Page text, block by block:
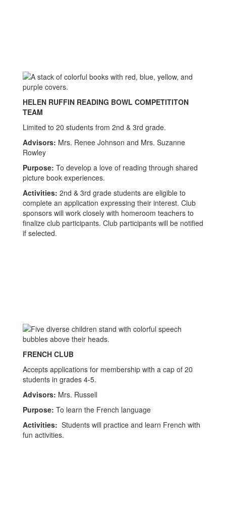
HELEN RUFFIN READING BOWL COMPETITITON
TEAM
Limited to 20 students from 2nd & 3rd grade.
Advisors: Mrs. Renee Johnson and Mrs. Suzanne
Rowley
Purpose: To develop a love of reading through shared
picture book experiences.
Activities: 2nd & 3rd grade students are eligible to
complete an application expressing their interest. Club
sponsors will work closely with homeroom teachers to
finalize club participants. Club participants will be notified
if selected.
FRENCH CLUB
Accepts applications for membership with a cap of 20
students in grades 4-5.
Advisors: Mrs. Russell
Purpose: To learn the French language
Activities: Students will practice and learn French with
fun activities.